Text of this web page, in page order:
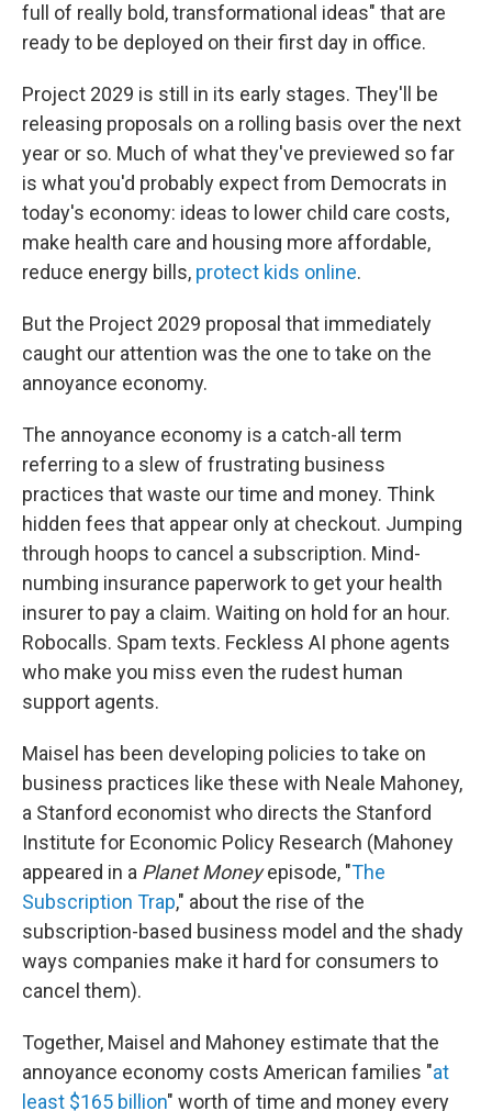
full of really bold, transformational ideas" that are
ready to be deployed on their first day in office.
Project 2029 is still in its early stages. They'll be
releasing proposals on a rolling basis over the next
year or so. Much of what they've previewed so far
is what you'd probably expect from Democrats in
today's economy: ideas to lower child care costs,
make health care and housing more affordable,
reduce energy bills, protect kids online.
But the Project 2029 proposal that immediately
caught our attention was the one to take on the
annoyance economy.
The annoyance economy is a catch-all term
referring to a slew of frustrating business
practices that waste our time and money. Think
hidden fees that appear only at checkout. Jumping
through hoops to cancel a subscription. Mind-
numbing insurance paperwork to get your health
insurer to pay a claim. Waiting on hold for an hour.
Robocalls. Spam texts. Feckless AI phone agents
who make you miss even the rudest human
support agents.
Maisel has been developing policies to take on
business practices like these with Neale Mahoney,
a Stanford economist who directs the Stanford
Institute for Economic Policy Research (Mahoney
appeared in a Planet Moneyepisode, "The
Subscription Trap," about the rise of the
subscription-based business model and the shady
ways companies make it hard for consumers to
cancel them).
Together, Maisel and Mahoney estimate that the
annoyance economy costs American families "at
least $165 billion" worth of time and money every